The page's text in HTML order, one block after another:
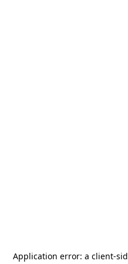
Application error: a client-